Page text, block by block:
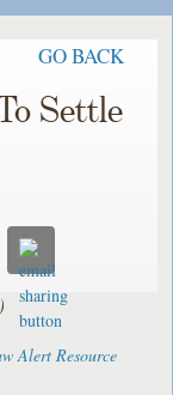
GO BACK
Settle
Alert Resource